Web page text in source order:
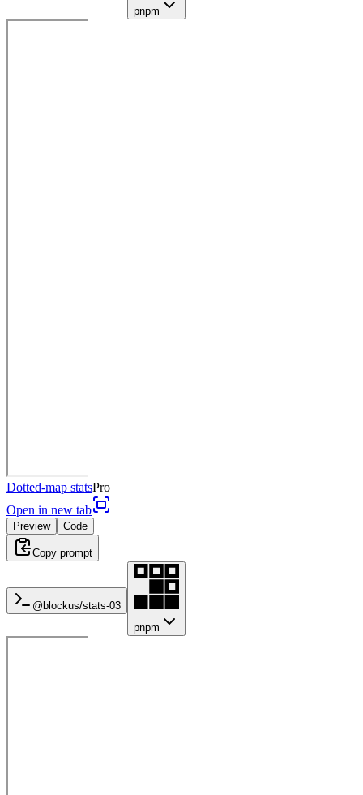
pnpm
Dotted-map statsPro
Open in new tab
Preview Code
Copy prompt
@blockus/stats-03
pnpm